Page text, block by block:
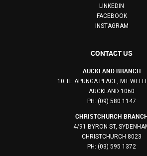
LINKEDIN
FACEBOOK
INSTAGRAM
CONTACT US
AUCKLAND BRANCH
10 TE APUNGA PLACE, MT
AUCKLAND 1060
PH: (09) 580 1147
CHRISTCHURCH
4/91 BYRON ST,
CHRISTCHURCH 8023
PH: (03) 595 1372